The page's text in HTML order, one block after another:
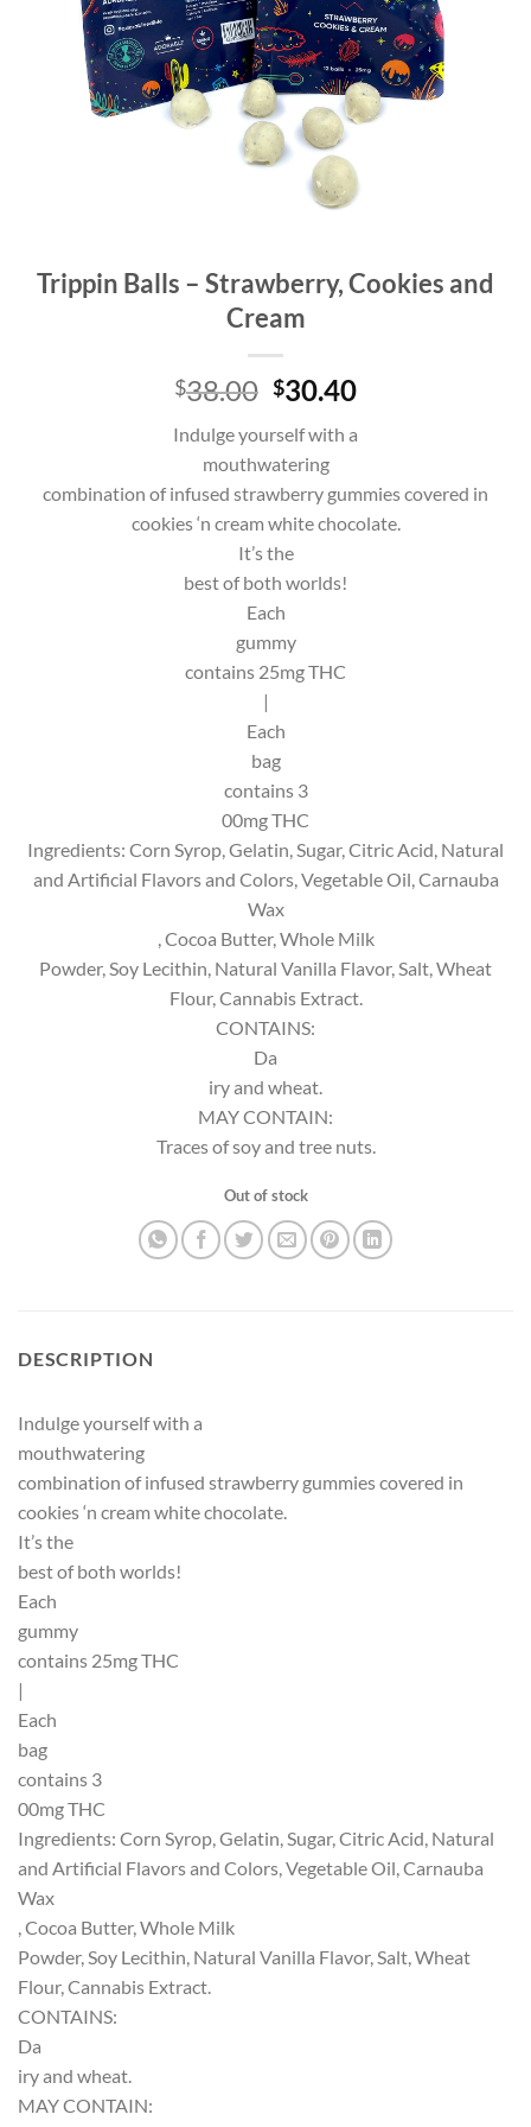
Trippin Balls – Strawberry, Cookies and
Cream
Original
was:
$38.00.
$38.00 Current
is:
$38.00.
$30.40
Indulge yourself with a
mouthwatering
combination of infused strawberry gummies covered in
cookies ‘n cream white chocolate.
It’s the
best of both worlds!
Each
gummy
contains 25mg THC
|
Each
bag
contains 3
00mg THC
Ingredients: Corn Syrop, Gelatin, Sugar, Citric Acid, Natural
and Artificial Flavors and Colors, Vegetable Oil, Carnauba
Wax
, Cocoa Butter, Whole Milk
Powder, Soy Lecithin, Natural Vanilla Flavor, Salt, Wheat
Flour, Cannabis Extract.
CONTAINS:
Da
iry and wheat.
MAY CONTAIN:
Traces of soy and tree nuts.
Out of stock
DESCRIPTION
Indulge yourself with a
mouthwatering
combination of infused strawberry gummies covered in
cookies ‘n cream white chocolate.
It’s the
best of both worlds!
Each
gummy
contains 25mg THC
|
Each
bag
contains 3
00mg THC
Ingredients: Corn Syrop, Gelatin, Sugar, Citric Acid, Natural
and Artificial Flavors and Colors, Vegetable Oil, Carnauba
Wax
, Cocoa Butter, Whole Milk
Powder, Soy Lecithin, Natural Vanilla Flavor, Salt, Wheat
Flour, Cannabis Extract.
CONTAINS:
Da
iry and wheat.
MAY CONTAIN: